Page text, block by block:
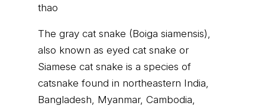
thao
The gray cat snake (Boiga siamensis),
also known as eyed cat snake or
Siamese cat snake is a species of
catsnake found in northeastern India,
Bangladesh, Myanmar, Cambodia,